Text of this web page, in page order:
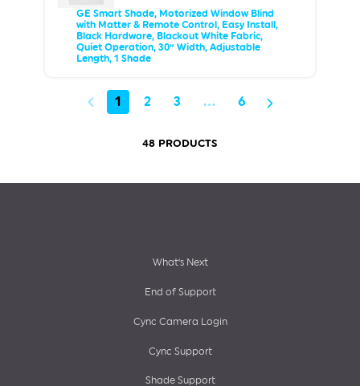
GE Smart Shade, Motorized Window Blind
with Matter & Remote Control, Easy Install,
Black Hardware, Blackout White Fabric,
Quiet Operation, 30” Width, Adjustable
Length, 1 Shade
48 PRODUCTS
1 2 3 … 6
What’s Next
End of Support
Cync Camera Login
Cync Support
Shade Support